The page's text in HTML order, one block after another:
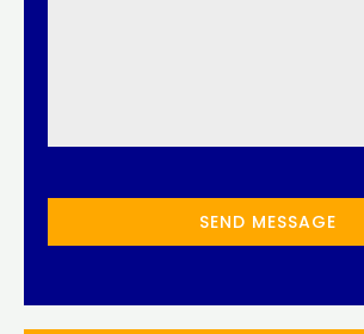
SEND MESSAGE